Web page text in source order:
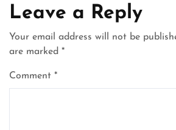
Leave a Reply
Your email address will not be
are marked *
Comment *